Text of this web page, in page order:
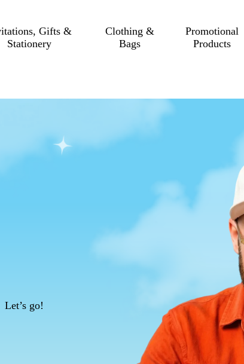
Gifts &
Stationery
Clothing &
Bags
Promotional
Products
Let’s go!